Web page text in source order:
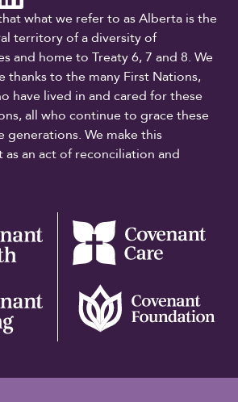
what we refer to as Alberta is the
territory of a diversity of
and home to Treaty 6, 7 and 8. We
thanks to the many First Nations,
have lived in and cared for these
all who continue to grace these
generations. We make this
an act of reconciliation and